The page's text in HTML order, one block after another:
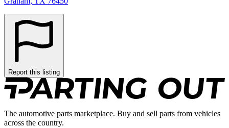
Report this listing
The automotive parts marketplace. Buy and sell parts from vehicles
across the country.